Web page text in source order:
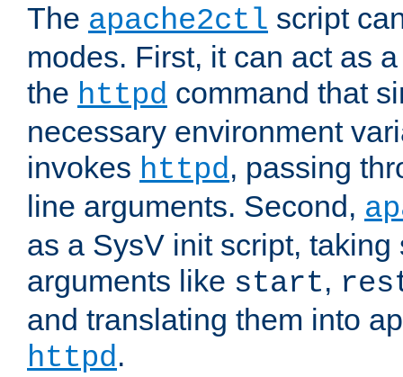
The apache2ctl script
modes. First, it can act as
the httpd command that
necessary environment
invokes httpd, passing
line arguments. Second,
as a SysV init script,
arguments like start,
and translating them into
httpd.